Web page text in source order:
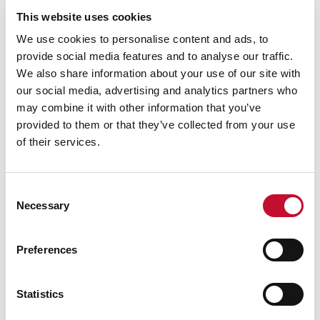
This website uses cookies
We use cookies to personalise content and ads, to
provide social media features and to analyse our traffic.
We also share information about your use of our site with
our social media, advertising and analytics partners who
may combine it with other information that you’ve
provided to them or that they’ve collected from your use
of their services.
Selection
Necessary
Preferences
Statistics
'Brutal' harvest could be worst on
record - here's what it means for UK's
food production